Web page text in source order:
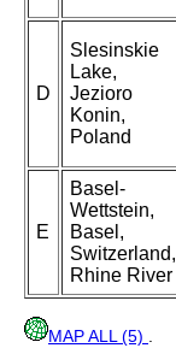
D
Slesinskie
Lake,
Jezioro
Konin,
Poland
E
Basel-
Wettstein,
Basel,
Switzerland,
Rhine River
MAP ALL (5)